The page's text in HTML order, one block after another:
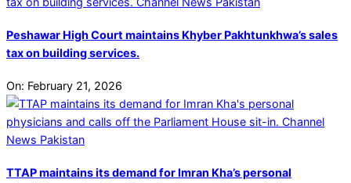
Peshawar High Court maintains Khyber Pakhtunkhwa’s sales
tax on building services.
On: February 21, 2026
TTAP maintains its demand for Imran Kha’s personal